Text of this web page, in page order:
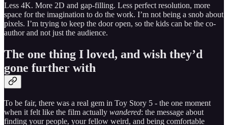
Less 4K. More 2D and gap-filling. Less perfect resolution, more
space for the imagination to do the work. I’m not being a snob about
pixels. I’m trying to keep the door open, so the kids can be the co-
author and not just the audience.
The one thing I loved, and wish they’d
gone further with
To be fair, there was a real gem in Toy Story 5 - the one moment
when it felt like the film actually wandered: the message about
finding your people, your fellow weird, and being comfortable